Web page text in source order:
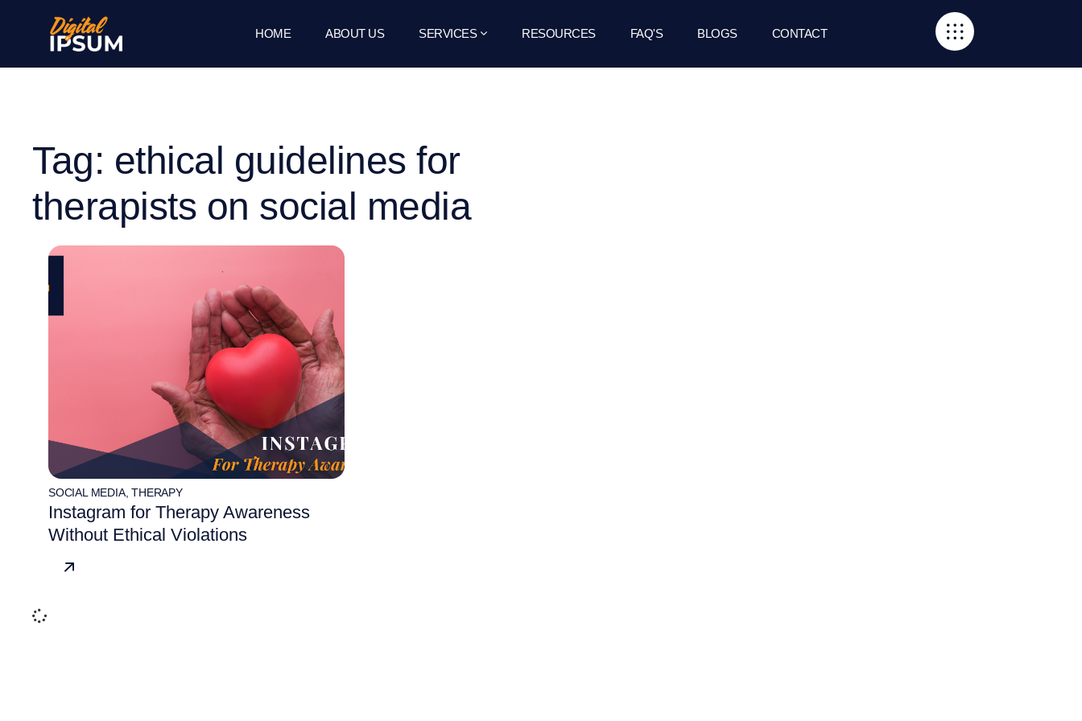
HOME ABOUT US SERVICES RESOURCES FAQ'S BLOGS CONTACT
Tag: ethical guidelines for
therapists on social media
SOCIAL MEDIA,THERAPY
Instagram for Therapy Awareness
Without Ethical Violations